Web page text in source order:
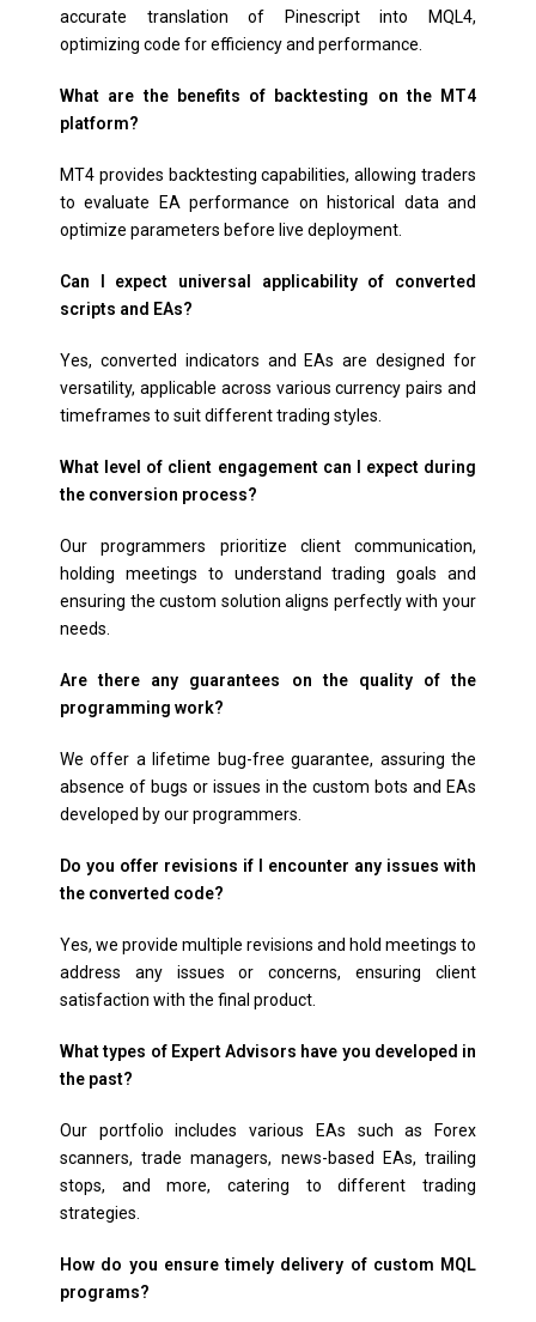
accurate translation of Pinescript into MQL4,
optimizing code for efficiency and performance.
What are the benefits of backtesting on the MT4
platform?
MT4 provides backtesting capabilities, allowing traders
to evaluate EA performance on historical data and
optimize parameters before live deployment.
Can I expect universal applicability of converted
scripts and EAs?
Yes, converted indicators and EAs are designed for
versatility, applicable across various currency pairs and
timeframes to suit different trading styles.
What level of client engagement can I expect during
the conversion process?
Our programmers prioritize client communication,
holding meetings to understand trading goals and
ensuring the custom solution aligns perfectly with your
needs.
Are there any guarantees on the quality of the
programming work?
We offer a lifetime bug-free guarantee, assuring the
absence of bugs or issues in the custom bots and EAs
developed by our programmers.
Do you offer revisions if I encounter any issues with
the converted code?
Yes, we provide multiple revisions and hold meetings to
address any issues or concerns, ensuring client
satisfaction with the final product.
What types of Expert Advisors have you developed in
the past?
Our portfolio includes various EAs such as Forex
scanners, trade managers, news-based EAs, trailing
stops, and more, catering to different trading
strategies.
How do you ensure timely delivery of custom MQL
programs?